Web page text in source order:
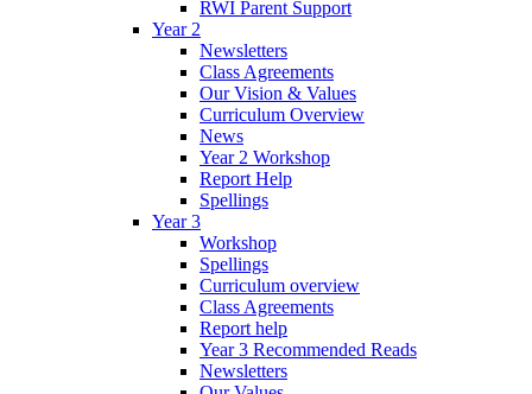
RWI Parent Support
Year 2
Newsletters
Class Agreements
Our Vision & Values
Curriculum Overview
News
Year 2 Workshop
Report Help
Spellings
Year 3
Workshop
Spellings
Curriculum overview
Class Agreements
Report help
Year 3 Recommended Reads
Newsletters